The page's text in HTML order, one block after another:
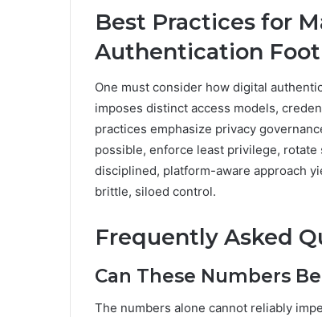
Best Practices for
Authentication
One must consider how digital
imposes distinct access models,
practices emphasize privacy
possible, enforce least privilege, rotate
disciplined, platform-aware approach
brittle, siloed control.
Frequently Asked
Can These Numbers
The numbers alone cannot reliably